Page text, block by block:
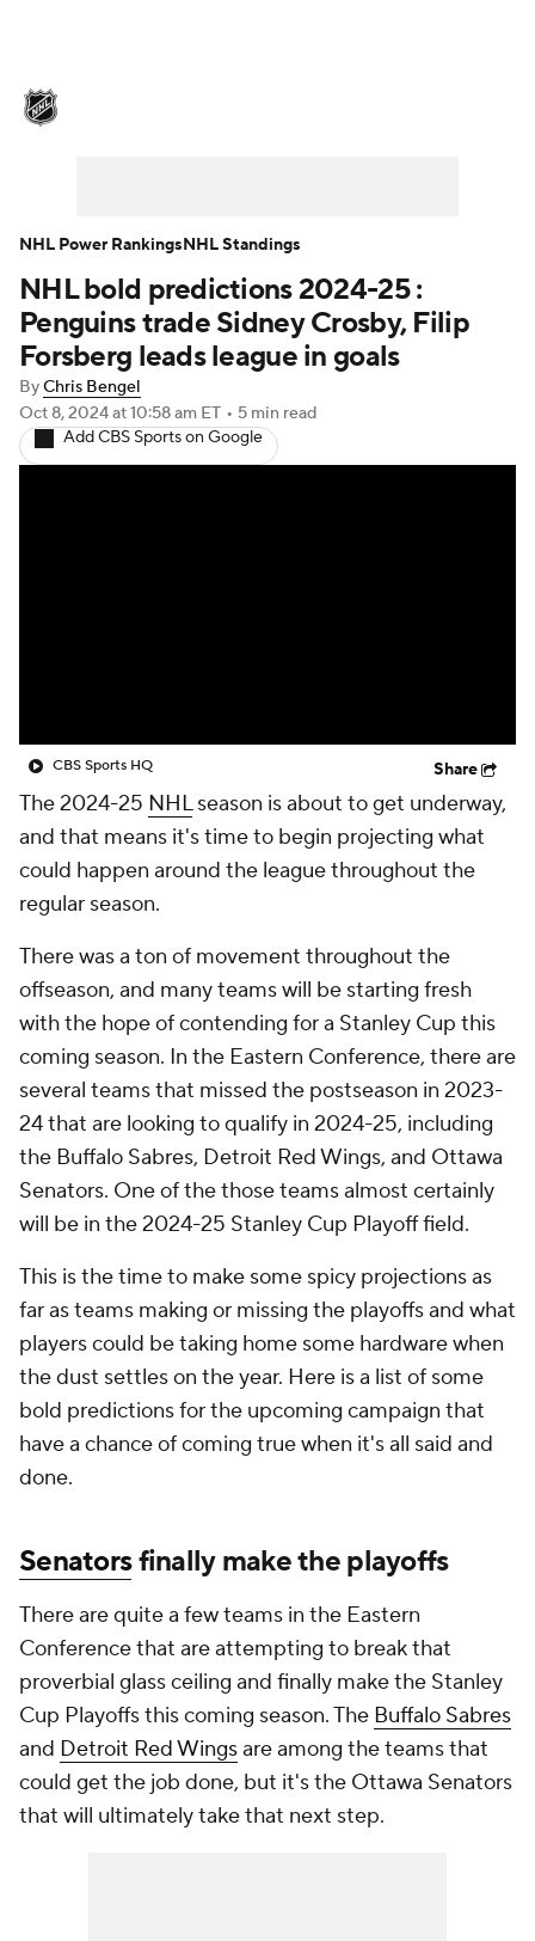
Injuries Video Transactions
Players NHL Betting
Power Rankings Fantasy
NHL Shop
NHL bold predictions 2024-25 :
Penguins trade Sidney Crosby, Filip
Forsberg leads league in goals
ByChris Bengel
Oct 8, 2024at 10:58 am ET • 5 min read
Add CBS Sports on Google
CBS Sports HQ Share
The 2024-25 NHLseason is about to get underway,
and that means it's time to begin projecting what
could happen around the league throughout the
regular season.
There was a ton of movement throughout the
offseason, and many teams will be starting fresh
with the hope of contending for a Stanley Cup this
coming season. In the Eastern Conference, there are
several teams that missed the postseason in 2023-
24 that are looking to qualify in 2024-25, including
the Buffalo Sabres, Detroit Red Wings, and Ottawa
Senators. One of the those teams almost certainly
will be in the 2024-25 Stanley Cup Playoff field.
This is the time to make some spicy projections as
far as teams making or missing the playoffs and what
players could be taking home some hardware when
the dust settles on the year. Here is a list of some
bold predictions for the upcoming campaign that
have a chance of coming true when it's all said and
done.
Senatorsfinally make the playoffs
There are quite a few teams in the Eastern
Conference that are attempting to break that
proverbial glass ceiling and finally make the Stanley
Cup Playoffs this coming season. The Buffalo Sabres
and Detroit Red Wingsare among the teams that
could get the job done, but it's the Ottawa Senators
that will ultimately take that next step.
NHL Power RankingsNHL Standings